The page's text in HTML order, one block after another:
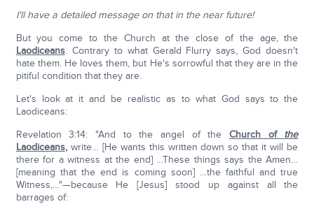
I'll have a detailed message on that in the near future!
But you come to the Church at the close of the age, the
Laodiceans. Contrary to what Gerald Flurry says, God doesn't
hate them. He loves them, but He's sorrowful that they are in the
pitiful condition that they are.
Let's look at it and be realistic as to what God says to the
Laodiceans:
Revelation 3:14: "And to the angel of theChurch of the
Laodiceans,write… [He wants this written down so that it will be
there for a witness at the end] …These things says the Amen…
[meaning that the end is coming soon] …the faithful and true
Witness,…"—because He [Jesus] stood up against all the
barrages of: